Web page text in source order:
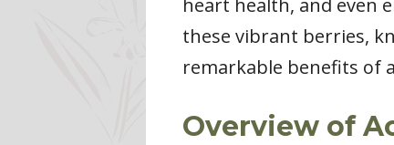
heart health, and even
these vibrant berries,
remarkable benefits of
Overview of